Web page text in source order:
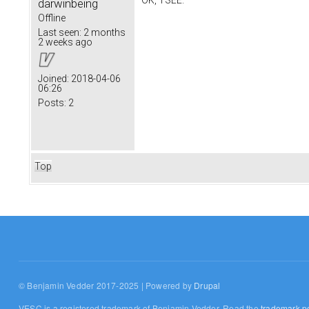
darwinbeing
Offline
Last seen: 2 months
2 weeks ago
Joined: 2018-04-06
06:26
Posts: 2
Top
© Benjamin Vedder 2017-2025 | Powered by Drupal